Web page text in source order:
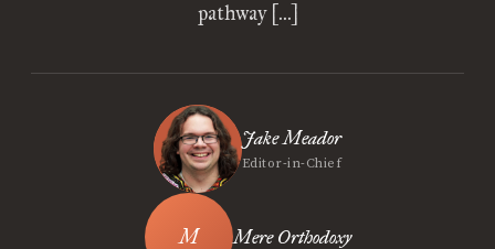
pathway […]
Jake Meador
Editor-in-Chief
Mere Orthodoxy